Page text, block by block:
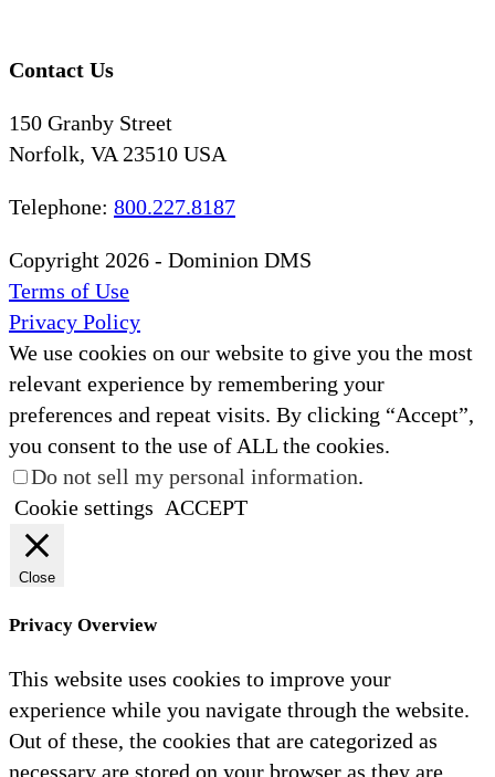
Contact Us
150 Granby Street
Norfolk, VA 23510 USA
Telephone: 800.227.8187
Copyright 2026 - Dominion DMS
Terms of Use
Privacy Policy
We use cookies on our website to give you the most
relevant experience by remembering your
preferences and repeat visits. By clicking “Accept”,
you consent to the use of ALL the cookies.
Do not sell my personal information.
Cookie settings ACCEPT
Close
Privacy Overview
This website uses cookies to improve your
experience while you navigate through the website.
Out of these, the cookies that are categorized as
necessary are stored on your browser as they are